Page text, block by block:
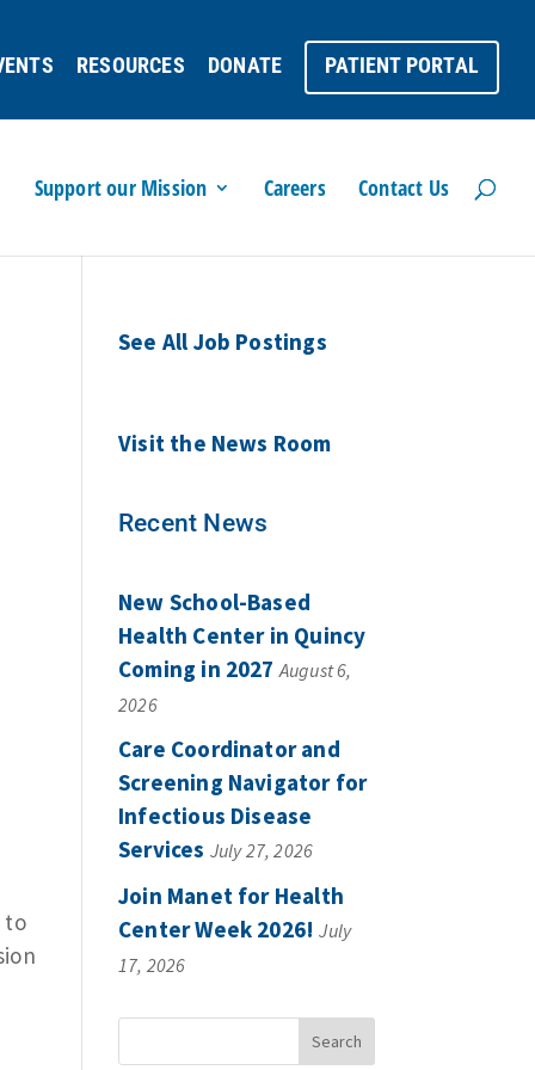
RESOURCES DONATE PATIENT PORTAL
Support our Mission Careers Contact Us
to
See All Job Postings
Visit the News Room
Recent News
New School-Based
Health Center in Quincy
Coming in 2027 August 6,
2026
Care Coordinator and
Screening Navigator for
Infectious Disease
Services July 27, 2026
Join Manet for Health
Center Week 2026! July
17, 2026